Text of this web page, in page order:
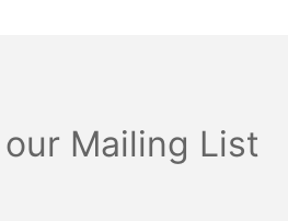
Mailing List